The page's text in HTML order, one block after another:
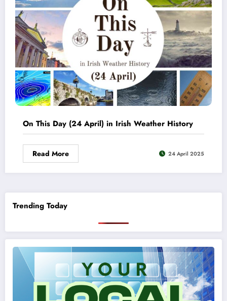
On This Day (24 April) in Irish Weather History
Read More 24 April 2025
Trending Today